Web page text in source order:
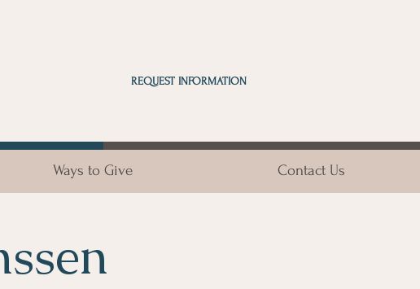
REQUEST INFORMATION
Ways to Give Contact Us